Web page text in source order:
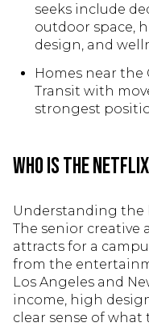
seeks include
outdoor space,
design, and
Homes near the
Transit with
strongest
Who Is the
Understanding the
The senior creative
attracts for a
from the
Los Angeles and
income, high
clear sense of